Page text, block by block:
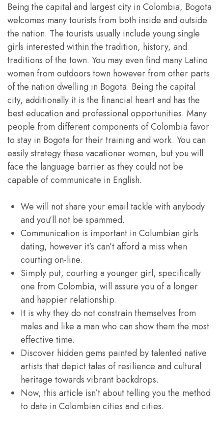
Being the capital and largest city in Colombia, Bogota
welcomes many tourists from both inside and outside
the nation. The tourists usually include young single
girls interested within the tradition, history, and
traditions of the town. You may even find many Latino
women from outdoors town however from other parts
of the nation dwelling in Bogota. Being the capital
city, additionally it is the financial heart and has the
best education and professional opportunities. Many
people from different components of Colombia favor
to stay in Bogota for their training and work. You can
easily strategy these vacationer women, but you will
face the language barrier as they could not be
capable of communicate in English.
We will not share your email tackle with anybody
and you’ll not be spammed.
Communication is important in Columbian girls
dating, however it’s can’t afford a miss when
courting on-line.
Simply put, courting a younger girl, specifically
one from Colombia, will assure you of a longer
and happier relationship.
It is why they do not constrain themselves from
males and like a man who can show them the most
effective time.
Discover hidden gems painted by talented native
artists that depict tales of resilience and cultural
heritage towards vibrant backdrops.
Now, this article isn’t about telling you the method
to date in Colombian cities and cities.